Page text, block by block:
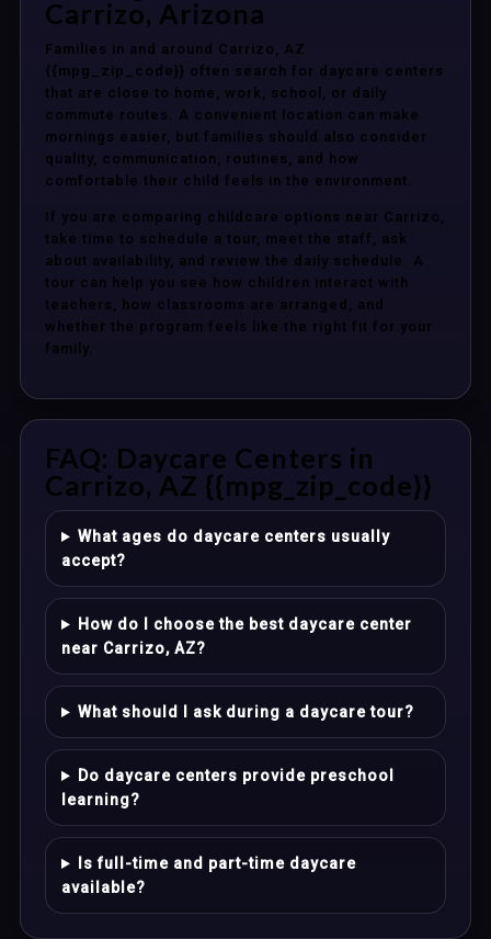
Carrizo, Arizona
Families in and around Carrizo, AZ
{{mpg_zip_code}} often search for daycare centers
that are close to home, work, school, or daily
commute routes. A convenient location can make
mornings easier, but families should also consider
quality, communication, routines, and how
comfortable their child feels in the environment.
If you are comparing childcare options near Carrizo,
take time to schedule a tour, meet the staff, ask
about availability, and review the daily schedule. A
tour can help you see how children interact with
teachers, how classrooms are arranged, and
whether the program feels like the right fit for your
family.
FAQ: Daycare Centers in
Carrizo, AZ {{mpg_zip_code}}
What ages do daycare centers usually
accept?
How do I choose the best daycare center
near Carrizo, AZ?
What should I ask during a daycare tour?
Do daycare centers provide preschool
learning?
Is full-time and part-time daycare
available?